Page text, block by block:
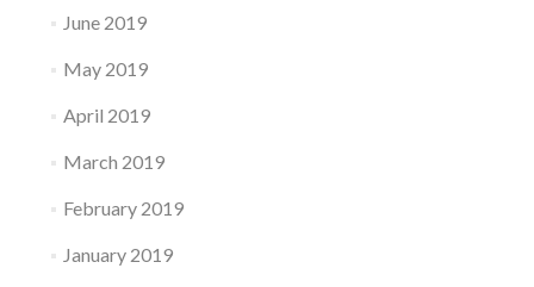
June 2019
May 2019
April 2019
March 2019
February 2019
January 2019